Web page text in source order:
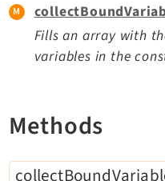
Extensions
Adminpanel
Beuser
Dashboard
Fills an array with
variables in the
Methods